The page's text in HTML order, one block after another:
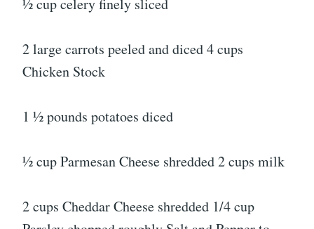
2 large carrots peeled and diced 4 cups
Chicken Stock
1 ½ pounds potatoes diced
½ cup Parmesan Cheese shredded 2 cups milk
2 cups Cheddar Cheese shredded 1/4 cup